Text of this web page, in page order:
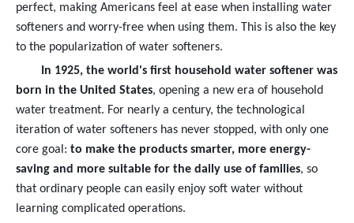
perfect, making Americans feel at ease when installing water
softeners and worry-free when using them. This is also the key
to the popularization of water softeners.
In 1925, the world's first household water softener was
born in the United States, opening a new era of household
water treatment. For nearly a century, the technological
iteration of water softeners has never stopped, with only one
core goal: to make the products smarter, more energy-
saving and more suitable for the daily use of families, so
that ordinary people can easily enjoy soft water without
learning complicated operations.